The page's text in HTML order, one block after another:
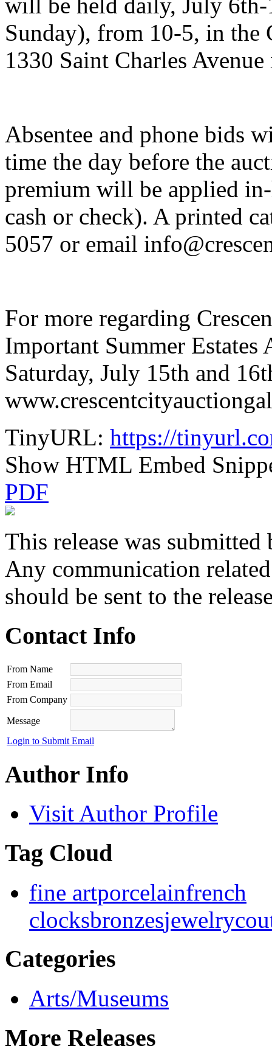
will be held daily, July 6th-
Sunday), from 10-5, in the
1330 Saint Charles
Absentee and phone bids
time the day before the
premium will be applied
cash or check). A printed
5057 or email
For more regarding
Important Summer
Saturday, July 15th and
TinyURL: https://
Show HTML Embed
PDF
This release was submitted
Any communication
should be sent to the
Contact Info
From Name
From Email
From Company
Message
Login to Submit Email
Author Info
Visit Author Profile
Tag Cloud
fine artporcelainfrench
clocksbronzesjewelry
Categories
Arts/Museums
More Releases